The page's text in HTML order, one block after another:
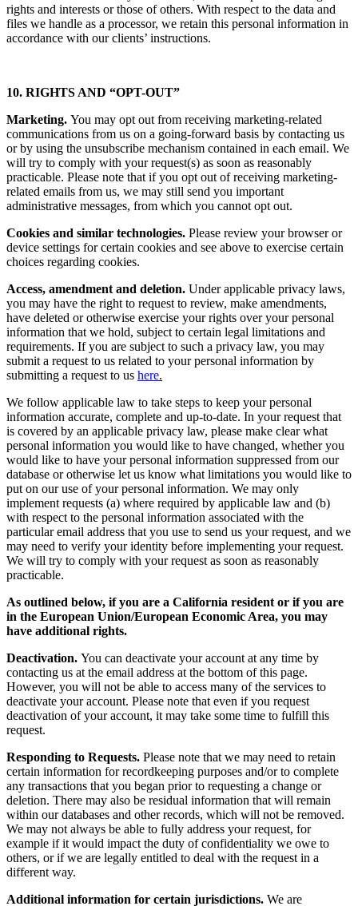
we believe it is necessary to establish, defend or protect our legal
rights and interests or those of others. With respect to the data and
files we handle as a processor, we retain this personal information in
Marketing.You may opt out from receiving marketing-related
communications from us on a going-forward basis by contacting us
or by using the unsubscribe mechanism contained in each email. We
will try to comply with your request(s) as soon as reasonably
practicable. Please note that if you opt out of receiving marketing-
related emails from us, we may still send you important
Cookies and similar technologies.Please review your browser or
device settings for certain cookies and see above to exercise certain
Access, amendment and deletion.Under applicable privacy laws,
you may have the right to request to review, make amendments,
have deleted or otherwise exercise your rights over your personal
information that we hold, subject to certain legal limitations and
requirements. If you are subject to such a privacy law, you may
submit a request to us related to your personal information by
We follow applicable law to take steps to keep your personal
information accurate, complete and up-to-date. In your request that
is covered by an applicable privacy law, please make clear what
personal information you would like to have changed, whether you
would like to have your personal information suppressed from our
database or otherwise let us know what limitations you would like to
put on our use of your personal information. We may only
implement requests (a) where required by applicable law and (b)
with respect to the personal information associated with the
particular email address that you use to send us your request, and we
may need to verify your identity before implementing your request.
We will try to comply with your request as soon as reasonably
As outlined below, if you are a California resident or if you are
in the European Union/European Economic Area, you may
Deactivation.You can deactivate your account at any time by
contacting us at the email address at the bottom of this page.
However, you will not be able to access many of the services to
deactivate your account. Please note that even if you request
deactivation of your account, it may take some time to fulfill this
Responding to Requests.Please note that we may need to retain
certain information for recordkeeping purposes and/or to complete
any transactions that you began prior to requesting a change or
deletion. There may also be residual information that will remain
within our databases and other records, which will not be removed.
We may not always be able to fully address your request, for
example if it would impact the duty of confidentiality we owe to
others, or if we are legally entitled to deal with the request in a